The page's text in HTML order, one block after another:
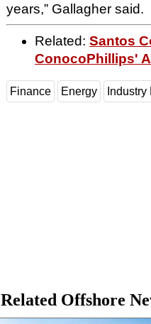
years,” Gallagher said.
Related: Santos
ConocoPhillips'
Finance Energy
Related Offshore